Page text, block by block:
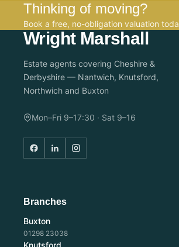
Thinking of moving?
Book a free, no-obligation valuation
Wright Marshall
Estate agents covering Cheshire &
Derbyshire — Nantwich, Knutsford,
Northwich and Buxton
Mon–Fri 9–17:30 · Sat 9–16
Branches
Buxton
01298 23038
Knutsford